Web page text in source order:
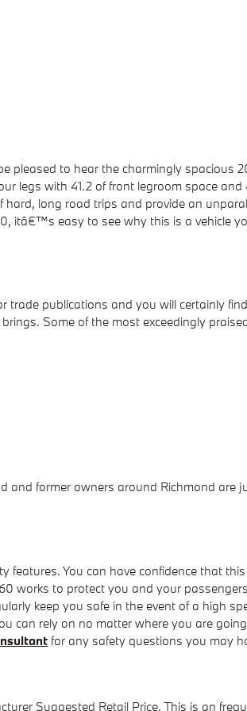
to hear the charmingly spacious
legs with 41.2 of front legroom space
long road trips and provide an
itâ€™s easy to see why this is a vehicle
trade publications and you will certainly
Some of the most exceedingly
former owners around Richmond are
features. You can have confidence that
works to protect you and your
keep you safe in the event of a high
can rely on no matter where you are
for any safety questions you may
Suggested Retail Price. This is an